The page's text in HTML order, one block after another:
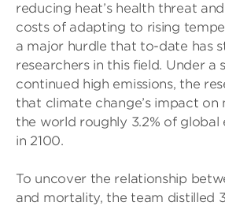
reducing heat’s health threat
costs of adapting to rising
a major hurdle that to-date has
researchers in this field. Under a
continued high emissions, the
that climate change’s impact
the world roughly 3.2% of
in 2100.
To uncover the relationship
and mortality, the team distilled